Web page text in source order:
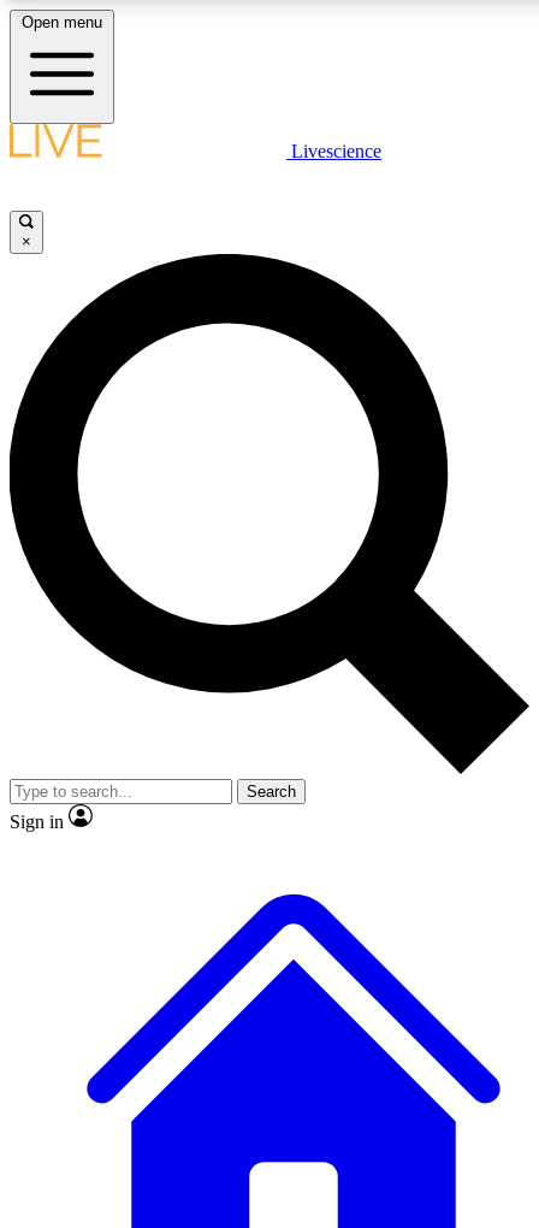
LIVE
Unlimited access to
Open menu
Livescience
×
Search
Sign in